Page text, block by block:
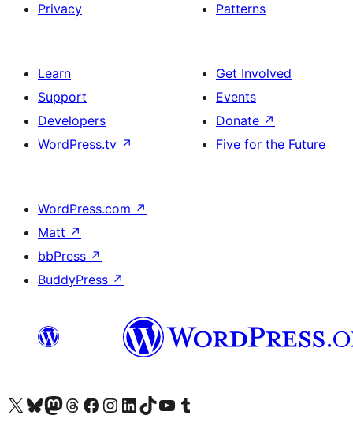
Privacy
Patterns
Learn
Support
Developers
WordPress.tv ↗
Get Involved
Events
Donate ↗
Five for the Future
WordPress.com ↗
Matt ↗
bbPress ↗
BuddyPress ↗
Visit our X (formerly Twitter) account
Bisitahin ang aming Bluesky account
Visit our Mastodon account
Bisitahin ang aming Threads account
Visit our Facebook page
Visit our Instagram account
Visit our LinkedIn account
Bisitahin ang aming TikTok account
Visit our YouTube channel
Bisitahin ang aming Tumblr account